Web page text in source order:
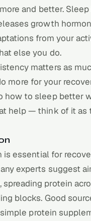
more and better.
growth
from your
else you do.
matters as
more for your
how to sleep better
help — think of it as
is essential for
experts suggest
protein
blocks. Good
protein